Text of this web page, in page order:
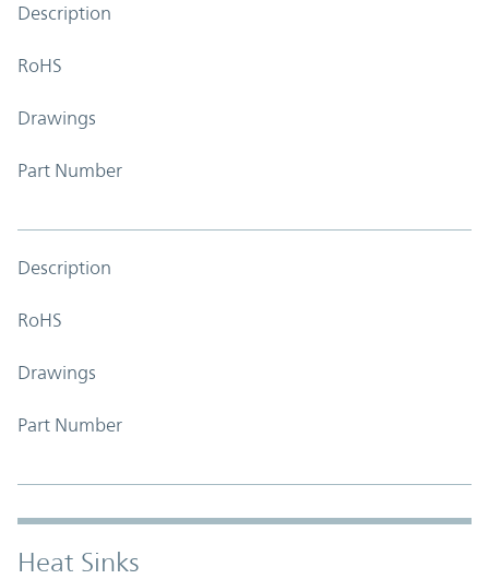
Description
RoHS
Drawings
Part Number
Description
RoHS
Drawings
Part Number
Heat Sinks